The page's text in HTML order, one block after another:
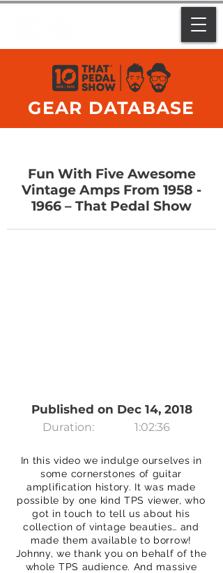
GEAR DATABASE
Fun With Five Awesome
Vintage Amps From 1958 -
1966 – That Pedal Show
Published on Dec 14, 2018
Duration: 1:02:36
In this video we indulge ourselves in
some cornerstones of guitar
amplification history. It was made
possible by one kind TPS viewer, who
got in touch to tell us about his
collection of vintage beauties… and
made them available to borrow!
Johnny, we thank you on behalf of the
whole TPS audience. And massive